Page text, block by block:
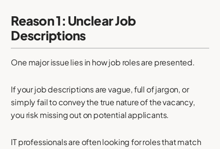
Reason 1: Unclear Job
Descriptions
One major issue lies in how job roles are presented.
If your job descriptions are vague, full of jargon, or
simply fail to convey the true nature of the vacancy,
you risk missing out on potential applicants.
IT professionals are often looking for roles that match